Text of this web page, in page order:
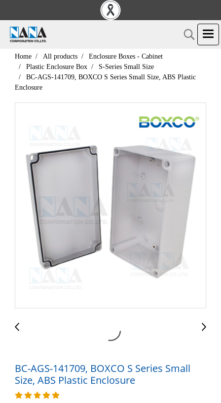
Home All products
Enclosure Boxes - Cabinet
Plastic Enclosure Box
S-Series Small Size
BC-AGS-141709, BOXCO S Series Small Size, ABS Plastic
Enclosure
BC-AGS-141709, BOXCO S Series Small
Size, ABS Plastic Enclosure